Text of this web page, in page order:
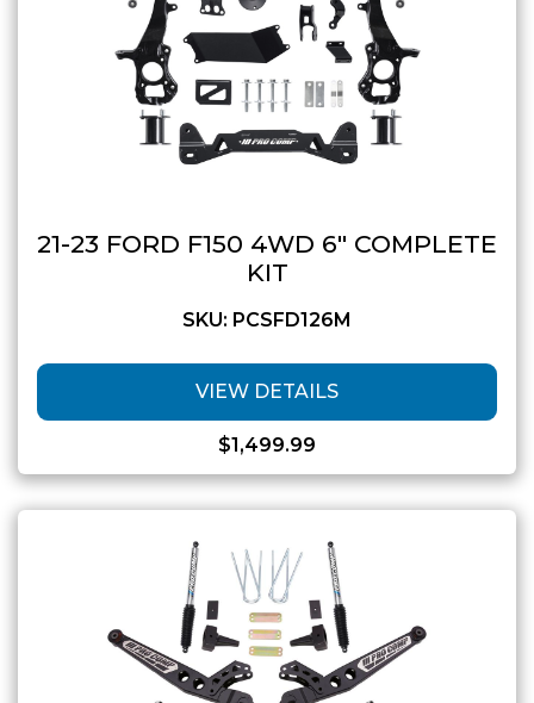
21-23 FORD F150 4WD 6″ COMPLETE
KIT
SKU: PCSFD126M
VIEW DETAILS
$1,499.99